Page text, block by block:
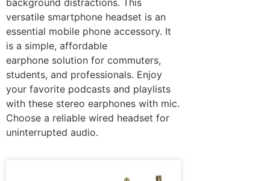
background distractions. This
versatile smartphone headset is an
essential mobile phone accessory. It
is a simple, affordable
earphone solution for commuters,
students, and professionals. Enjoy
your favorite podcasts and playlists
with these stereo earphones with mic.
Choose a reliable wired headset for
uninterrupted audio.